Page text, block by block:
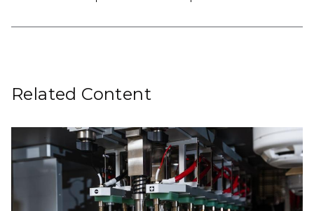
Related Content